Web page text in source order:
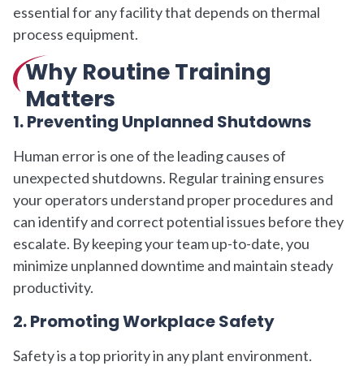
essential for any facility that depends on thermal
process equipment.
Why Routine Training
Matters
1. Preventing Unplanned Shutdowns
Human error is one of the leading causes of
unexpected shutdowns. Regular training ensures
your operators understand proper procedures and
can identify and correct potential issues before they
escalate. By keeping your team up-to-date, you
minimize unplanned downtime and maintain steady
productivity.
2. Promoting Workplace Safety
Safety is a top priority in any plant environment.